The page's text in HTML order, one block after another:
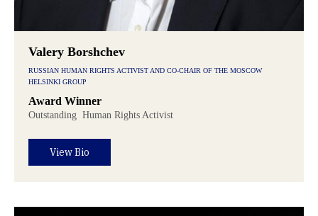
Valery Borshchev
RUSSIAN HUMAN RIGHTS ACTIVIST AND CO-CHAIR OF THE MOSCOW
HELSINKI GROUP
Award Winner
Outstanding Human Rights Activist
View Bio